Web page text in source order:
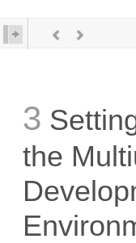
3
the